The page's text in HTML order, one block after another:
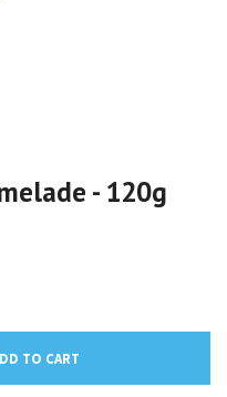
- 120g
TO CART